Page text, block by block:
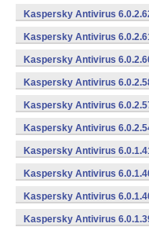
Kaspersky Antivirus
Kaspersky Antivirus
Kaspersky Antivirus
Kaspersky Antivirus
Kaspersky Antivirus
Kaspersky Antivirus
Kaspersky Antivirus
Kaspersky Antivirus
Kaspersky Antivirus
Kaspersky Antivirus